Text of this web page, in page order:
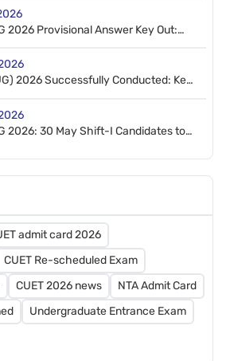
2026 Provisional Answer Key Out:
2026 Successfully Conducted: Key
2026: 30 May Shift-I Candidates to
admit card 2026
CUET Re-scheduled Exam
CUET 2026 news
NTA Admit Card
Undergraduate Entrance Exam